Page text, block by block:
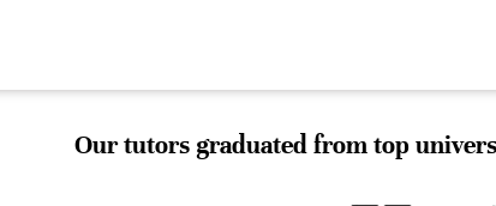
Our tutors graduated from top